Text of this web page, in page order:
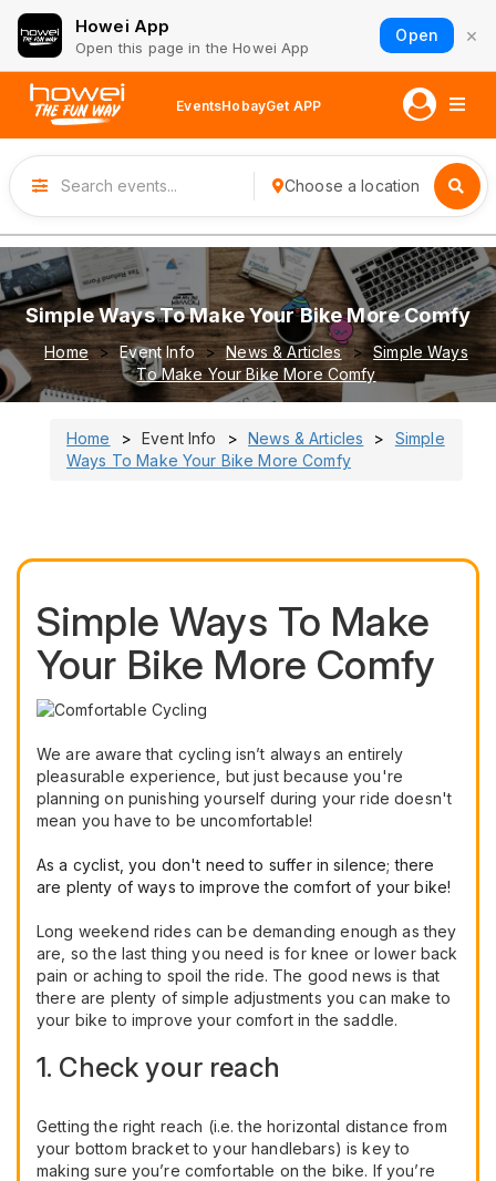
Howei App
Open this page in the Howei App
Open ×
EventsHobayGet APP
Choose a location
Simple Ways To Make Your Bike More Comfy
Home Event Info News & Articles
Simple Ways
To Make Your Bike More Comfy
Home Event Info News & Articles
Simple
Ways To Make Your Bike More Comfy
Simple Ways To Make
Your Bike More Comfy
We are aware that cycling isn’t always an entirely
pleasurable experience, but just because you're
planning on punishing yourself during your ride doesn't
mean you have to be uncomfortable!
As a cyclist, you don't need to suffer in silence; there
are plenty of ways to improve the comfort of your bike!
Long weekend rides can be demanding enough as they
are, so the last thing you need is for knee or lower back
pain or aching to spoil the ride. The good news is that
there are plenty of simple adjustments you can make to
your bike to improve your comfort in the saddle.
1. Check your reach
Getting the right reach (i.e. the horizontal distance from
your bottom bracket to your handlebars) is key to
making sure you’re comfortable on the bike. If you’re